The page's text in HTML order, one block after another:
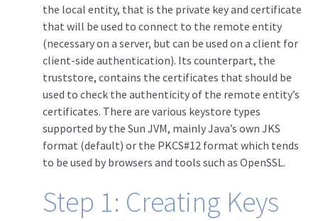
the local entity, that is the private key and certificate
that will be used to connect to the remote entity
(necessary on a server, but can be used on a client for
client-side authentication). Its counterpart, the
truststore, contains the certificates that should be
used to check the authenticity of the remote entity’s
certificates. There are various keystore types
supported by the Sun JVM, mainly Java’s own JKS
format (default) or the PKCS#12 format which tends
to be used by browsers and tools such as OpenSSL.
Step 1: Creating Keys